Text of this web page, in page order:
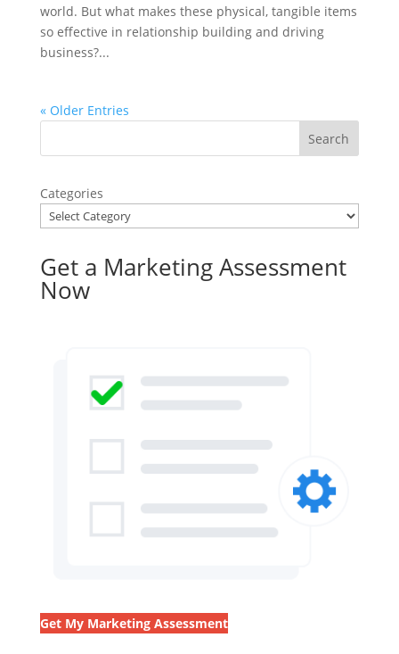
world. But what makes these physical, tangible items
so effective in relationship building and driving
business?...
« Older Entries
Categories
Get a Marketing Assessment
Now
Get My Marketing Assessment